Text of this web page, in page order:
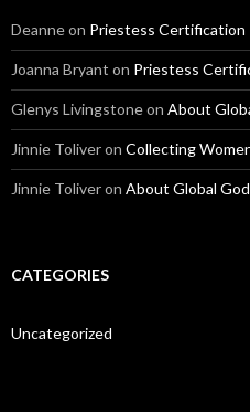
e
s
s
Deanneon Priestess Certification
Joanna Bryant on Priestess
Glenys Livingstoneon About
Jinnie Toliveron Collecting
Jinnie Toliveron About Global
CATEGORIES
Uncategorized